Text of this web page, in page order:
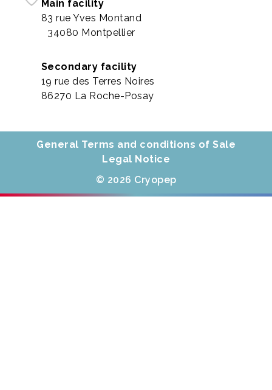
Main facility
83 rue Yves Montand
34080 Montpellier
Secondary facility
19 rue des Terres Noires
86270 La Roche-Posay
General Terms and conditions of Sale
Legal Notice
© 2026 Cryopep